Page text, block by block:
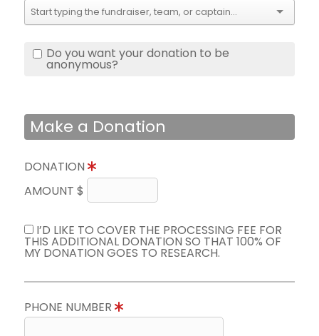
Do you want your donation to be
anonymous?
Make a Donation
DONATION
AMOUNT $
I’D LIKE TO COVER THE PROCESSING FEE FOR
THIS ADDITIONAL DONATION SO THAT 100% OF
MY DONATION GOES TO RESEARCH.
PHONE NUMBER